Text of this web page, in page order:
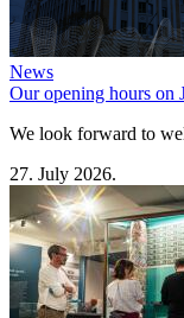
News
Our opening hours on
We look forward to
27. July 2026.